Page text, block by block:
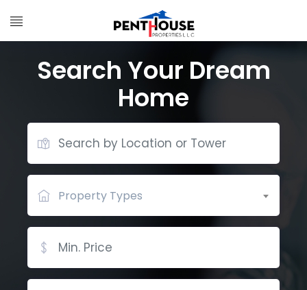
Search Your Dream
Home
Property Types